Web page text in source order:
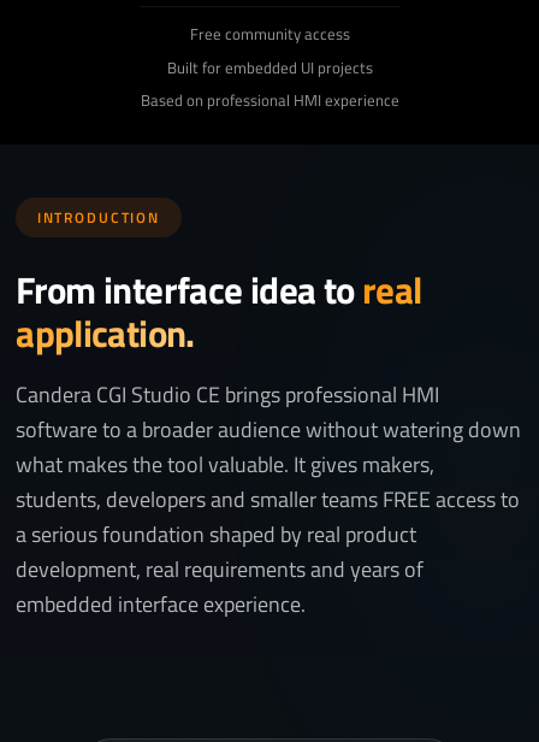
Free community access
Built for embedded UI projects
Based on professional HMI experience
INTRODUCTION
From interface idea toreal
application.
Candera CGI Studio CE brings professional HMI
software to a broader audience without watering down
what makes the tool valuable. It gives makers,
students, developers and smaller teams FREE access to
a serious foundation shaped by real product
development, real requirements and years of
embedded interface experience.